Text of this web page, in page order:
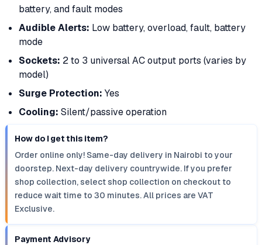
battery, and fault modes
Audible Alerts: Low battery, overload, fault, battery
mode
Sockets: 2 to 3 universal AC output ports (varies by
model)
Surge Protection: Yes
Cooling: Silent/passive operation
How do I get this item?
Order online only! Same-day delivery in Nairobi to your
doorstep. Next-day delivery countrywide. If you prefer
shop collection, select shop collection on checkout to
reduce wait time to 30 minutes. All prices are VAT
Exclusive.
Payment Advisory